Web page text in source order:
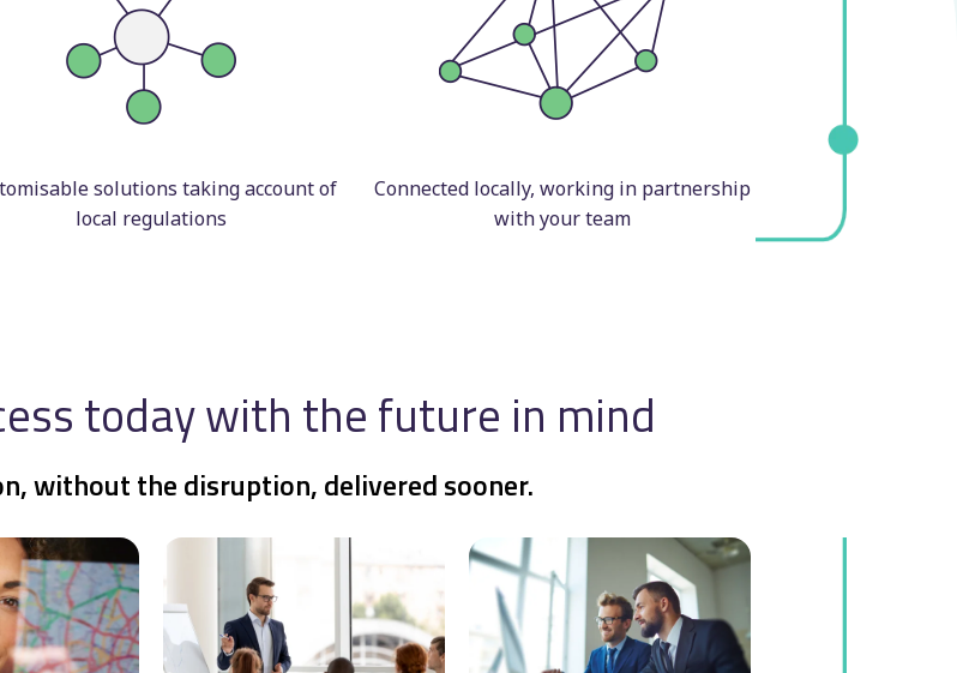
solutions taking account of
local regulations
Connected locally, working in partnership
with your team
today with the future in mind
without the disruption, delivered sooner.